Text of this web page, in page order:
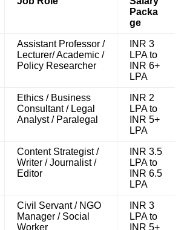
Packa
ge
Assistant Professor /
Lecturer/ Academic /
Policy Researcher
INR 3
LPA to
INR 6+
LPA
Ethics / Business
Consultant / Legal
Analyst / Paralegal
INR 2
LPA to
INR 5+
LPA
Content Strategist /
Writer / Journalist /
Editor
INR 3.5
LPA to
INR 6.5
LPA
Civil Servant / NGO
Manager / Social
Worker
INR 3
LPA to
INR 5+